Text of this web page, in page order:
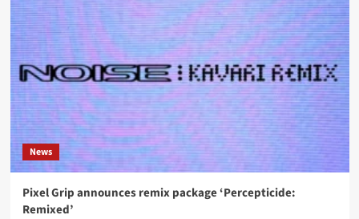
News
Pixel Grip announces remix package ‘Percepticide:
Remixed’